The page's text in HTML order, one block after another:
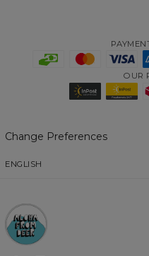
OUR
Change Preferences
ENGLISH